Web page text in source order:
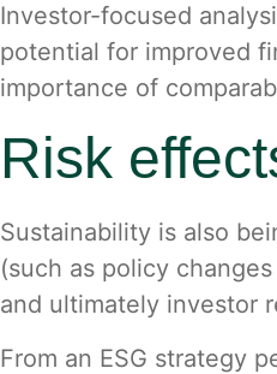
Investor-focused
potential for improved
importance of
Risk
Sustainability is also
(such as policy
and ultimately investor
From an ESG strategy